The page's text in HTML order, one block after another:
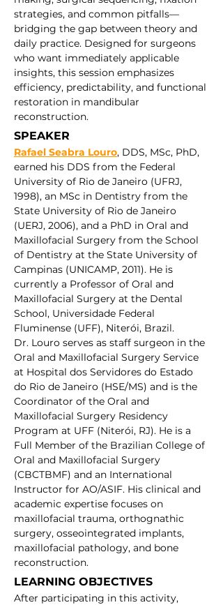
strategies, and common pitfalls—
bridging the gap between theory and
daily practice. Designed for surgeons
who want immediately applicable
insights, this session emphasizes
efficiency, predictability, and functional
restoration in mandibular
reconstruction.
SPEAKER
Rafael Seabra Louro, DDS, MSc, PhD,
earned his DDS from the Federal
University of Rio de Janeiro (UFRJ,
1998), an MSc in Dentistry from the
State University of Rio de Janeiro
(UERJ, 2006), and a PhD in Oral and
Maxillofacial Surgery from the School
of Dentistry at the State University of
Campinas (UNICAMP, 2011). He is
currently a Professor of Oral and
Maxillofacial Surgery at the Dental
School, Universidade Federal
Fluminense (UFF), Niterói, Brazil.
Dr. Louro serves as staff surgeon in the
Oral and Maxillofacial Surgery Service
at Hospital dos Servidores do Estado
do Rio de Janeiro (HSE/MS) and is the
Coordinator of the Oral and
Maxillofacial Surgery Residency
Program at UFF (Niterói, RJ). He is a
Full Member of the Brazilian College of
Oral and Maxillofacial Surgery
(CBCTBMF) and an International
Instructor for AO/ASIF. His clinical and
academic expertise focuses on
maxillofacial trauma, orthognathic
surgery, osseointegrated implants,
maxillofacial pathology, and bone
reconstruction.
LEARNING OBJECTIVES
After participating in this activity,